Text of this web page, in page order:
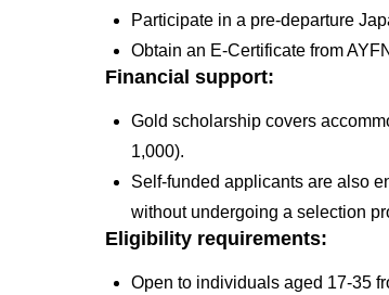
Participate in a pre-departure
Obtain an E-Certificate from
Financial support:
Gold scholarship covers
1,000).
Self-funded applicants are also
without undergoing a selection
Eligibility requirements:
Open to individuals aged 17-35